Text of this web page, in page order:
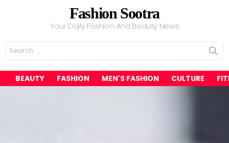
Fashion Sootra
Your Daily Fashion And Beauty News
Search
for:
BEAUTY FASHION MEN'S FASHION CULTURE